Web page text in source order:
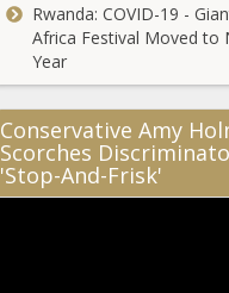
Rwanda: COVID-19 -
Africa Festival Moved to
Year
Conservative Amy
Scorches
'Stop-And-Frisk'